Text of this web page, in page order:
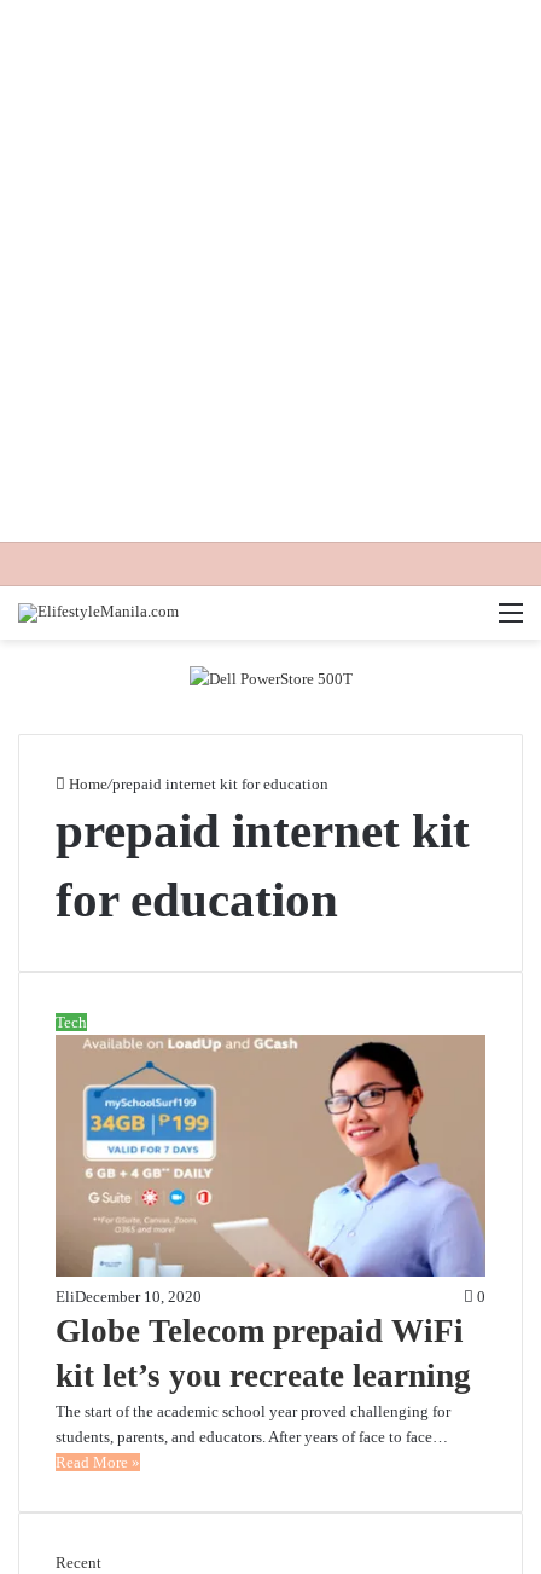
Home/prepaid internet kit for education
prepaid internet kit
for education
Tech
EliDecember 10, 2020 0
Globe Telecom prepaid WiFi
kit let’s you recreate learning
The start of the academic school year proved challenging for
students, parents, and educators. After years of face to face…
Read More »
Recent